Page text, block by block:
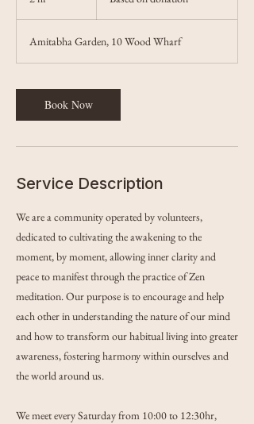
h
Amitabha Garden, 10 Wood Wharf
Book Now
Service Description
We are a community operated by volunteers,
dedicated to cultivating the awakening to the
moment, by moment, allowing inner clarity and
peace to manifest through the practice of Zen
meditation. Our purpose is to encourage and help
each other in understanding the nature of our mind
and how to transform our habitual living into greater
awareness, fostering harmony within ourselves and
the world around us.
We meet every Saturday from 10:00 to 12:30hr,